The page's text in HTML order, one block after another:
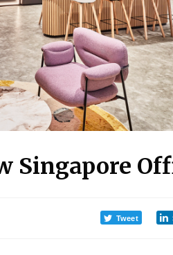
Singapore
Tweet